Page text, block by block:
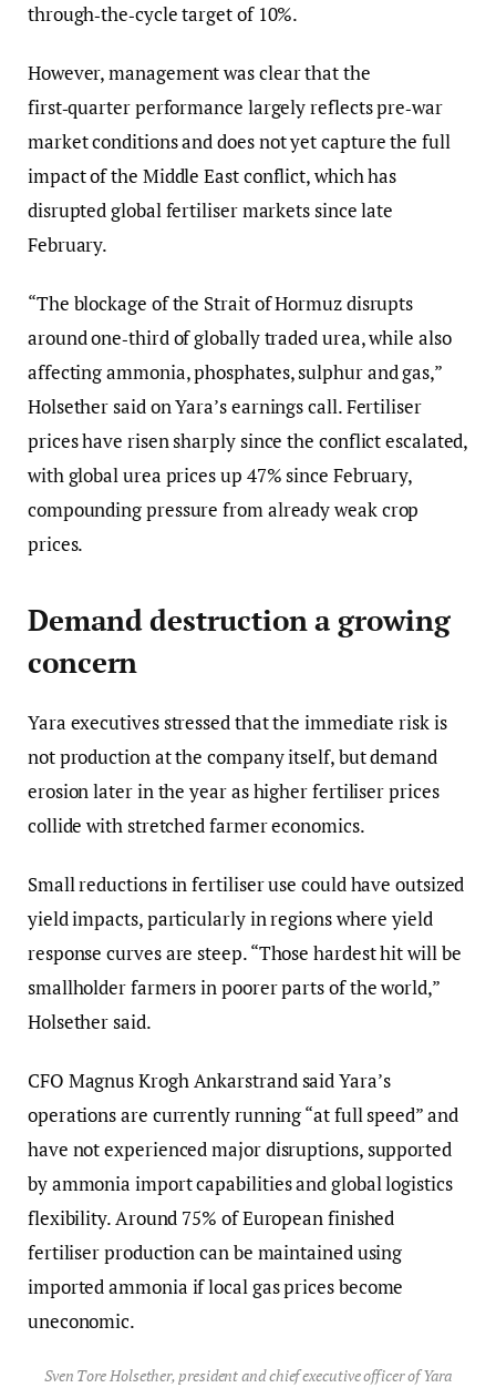
through‑the‑cycle target of 10%.
However, management was clear that the
first‑quarter performance largely reflects pre‑war
market conditions and does not yet capture the full
impact of the Middle East conflict, which has
disrupted global fertiliser markets since late
February.
“The blockage of the Strait of Hormuz disrupts
around one‑third of globally traded urea, while also
affecting ammonia, phosphates, sulphur and gas,”
Holsether said on Yara’s earnings call. Fertiliser
prices have risen sharply since the conflict escalated,
with global urea prices up 47% since February,
compounding pressure from already weak crop
prices.
Demand destruction a growing
concern
Yara executives stressed that the immediate risk is
not production at the company itself, but demand
erosion later in the year as higher fertiliser prices
collide with stretched farmer economics.
Small reductions in fertiliser use could have outsized
yield impacts, particularly in regions where yield
response curves are steep. “Those hardest hit will be
smallholder farmers in poorer parts of the world,”
Holsether said.
CFO Magnus Krogh Ankarstrand said Yara’s
operations are currently running “at full speed” and
have not experienced major disruptions, supported
by ammonia import capabilities and global logistics
flexibility. Around 75% of European finished
fertiliser production can be maintained using
imported ammonia if local gas prices become
uneconomic.
Sven Tore Holsether, president and chief executive officer of Yara